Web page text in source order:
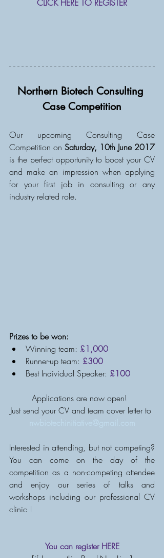
CLICK HERE TO REGISTER
Northern Biotech Consulting
Case Competition
Our upcoming Consulting Case
Competition on Saturday, 10th June 2017
is the perfect opportunity to boost your CV
and make an impression when applying
for your first job in consulting or any
industry related role.
Prizes to be won:
Winning team: £1,000
Runner-up team: £300
Best Individual Speaker: £100
Applications are now open!
Just send your CV and team cover letter to
Interested in attending, but not competing?
You can come on the day of the
competition as a non-competing attendee
and enjoy our series of talks and
workshops including our professional CV
clinic !
You can register HERE